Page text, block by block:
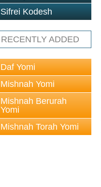
Sifrei Kodesh
RECENTLY ADDED
Daf Yomi
Mishnah Yomi
Mishnah Berurah
Yomi
Mishnah Torah Yomi